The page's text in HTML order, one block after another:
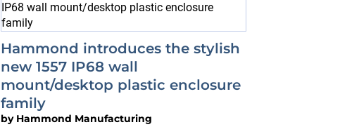
Hammond introduces the stylish
new 1557 IP68 wall
mount/desktop plastic enclosure
family
by Hammond Manufacturing